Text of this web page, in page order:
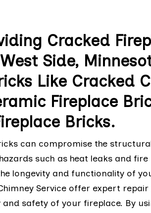
Cracked
Side,
Like Cracked
Fireplace
Bricks.
can compromise the
such as heat leaks and
longevity and functionality of
Service offer expert
safety of your fireplace. By